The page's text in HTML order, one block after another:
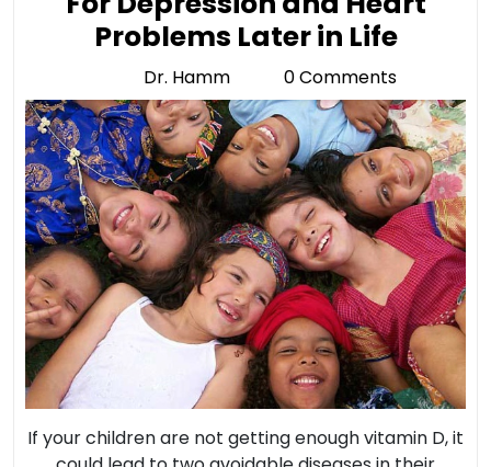
Problems Later in LifeKids
In
D
At
Risk
For
and
Heart
Later
Dr. Hamm
Hamm
0 Comments
If your children are not getting enough vitamin D, it